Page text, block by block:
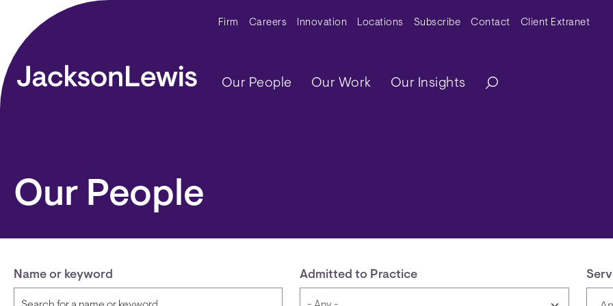
Skip to main content Secondary Menu
Firm Careers Innovation Locations Subscribe Contact Client Extranet
Main navigation
Our People Our Work Our Insights
Our People
Name or keyword Admitted to Practice